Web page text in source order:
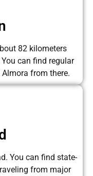
82 kilometers
can find regular
from there.
You can find state-
from major